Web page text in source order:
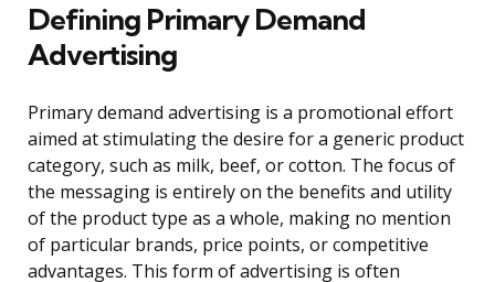
Defining Primary Demand
Advertising
Primary demand advertising is a promotional effort
aimed at stimulating the desire for a generic product
category, such as milk, beef, or cotton. The focus of
the messaging is entirely on the benefits and utility
of the product type as a whole, making no mention
of particular brands, price points, or competitive
advantages. This form of advertising is often